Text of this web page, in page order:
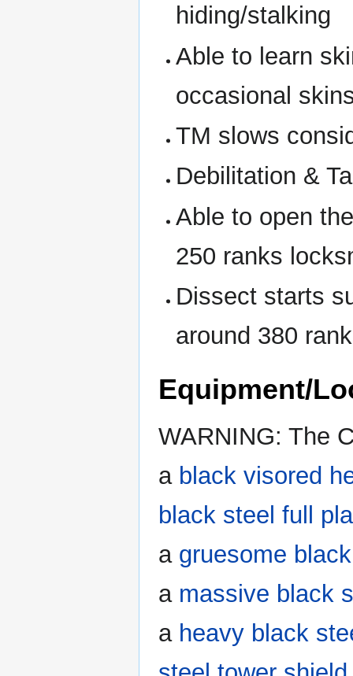
hiding/stalking
Able to learn
occasional
TM slows
Debilitation &
Able to open
250 ranks
Dissect starts
around 380
Equipment/
WARNING: The
a black visored
black steel full
a gruesome
a massive black
a heavy black